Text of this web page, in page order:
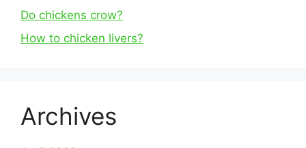
Do chickens crow?
How to chicken livers?
Archives